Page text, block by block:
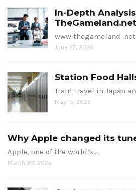
In-Depth
www thegameland
June 27, 2026
Station Food
Train travel in Japan
May 15, 2025
Why Apple changed its
Apple, one of the world’s…
March 30, 2023